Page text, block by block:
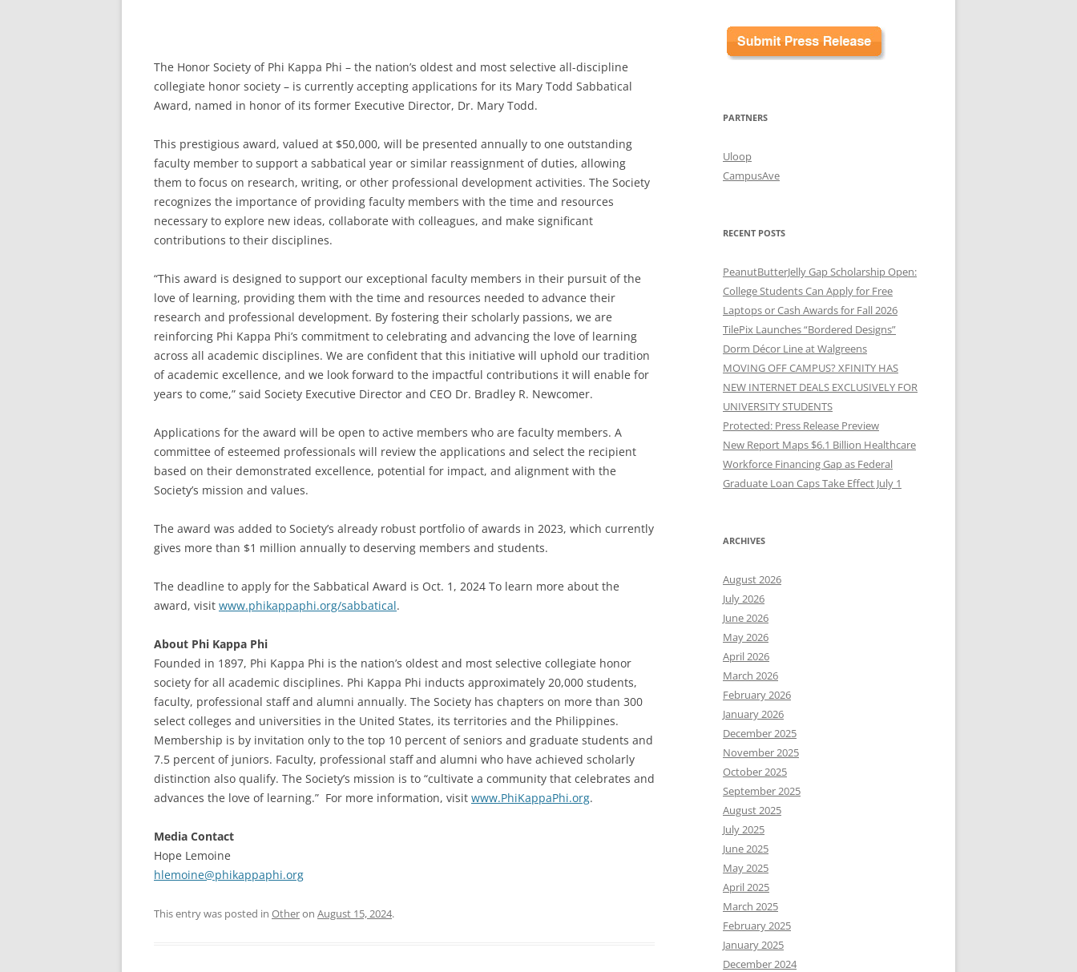
The Honor Society of Phi Kappa Phi – the nation’s oldest and most selective all-discipline
collegiate honor society – is currently accepting applications for its Mary Todd Sabbatical
Award, named in honor of its former Executive Director, Dr. Mary Todd.
This prestigious award, valued at $50,000, will be presented annually to one outstanding
faculty member to support a sabbatical year or similar reassignment of duties, allowing
them to focus on research, writing, or other professional development activities. The Society
recognizes the importance of providing faculty members with the time and resources
necessary to explore new ideas, collaborate with colleagues, and make significant
contributions to their disciplines.
“This award is designed to support our exceptional faculty members in their pursuit of the
love of learning, providing them with the time and resources needed to advance their
research and professional development. By fostering their scholarly passions, we are
reinforcing Phi Kappa Phi’s commitment to celebrating and advancing the love of learning
across all academic disciplines. We are confident that this initiative will uphold our tradition
of academic excellence, and we look forward to the impactful contributions it will enable for
years to come,” said Society Executive Director and CEO Dr. Bradley R. Newcomer.
Applications for the award will be open to active members who are faculty members. A
committee of esteemed professionals will review the applications and select the recipient
based on their demonstrated excellence, potential for impact, and alignment with the
Society’s mission and values.
The award was added to Society’s already robust portfolio of awards in 2023, which currently
gives more than $1 million annually to deserving members and students.
The deadline to apply for the Sabbatical Award is Oct. 1, 2024 To learn more about the
award, visit www.phikappaphi.org/sabbatical.
About Phi Kappa Phi
Founded in 1897, Phi Kappa Phi is the nation’s oldest and most selective collegiate honor
society for all academic disciplines. Phi Kappa Phi inducts approximately 20,000 students,
faculty, professional staff and alumni annually. The Society has chapters on more than 300
select colleges and universities in the United States, its territories and the Philippines.
Membership is by invitation only to the top 10 percent of seniors and graduate students and
7.5 percent of juniors. Faculty, professional staff and alumni who have achieved scholarly
distinction also qualify. The Society’s mission is to “cultivate a community that celebrates and
advances the love of learning.” For more information, visit www.PhiKappaPhi.org.
Media Contact
Hope Lemoine
hlemoine@phikappaphi.org
This entry was posted in Otheron August 15, 2024.
PARTNERS
Uloop
CampusAve
RECENT POSTS
PeanutButterJelly Gap Scholarship Open:
College Students Can Apply for Free
Laptops or Cash Awards for Fall 2026
TilePix Launches “Bordered Designs”
Dorm Décor Line at Walgreens
MOVING OFF CAMPUS? XFINITY HAS
NEW INTERNET DEALS EXCLUSIVELY FOR
UNIVERSITY STUDENTS
Protected: Press Release Preview
New Report Maps $6.1 Billion Healthcare
Workforce Financing Gap as Federal
Graduate Loan Caps Take Effect July 1
ARCHIVES
August 2026
July 2026
June 2026
May 2026
April 2026
March 2026
February 2026
January 2026
December 2025
November 2025
October 2025
September 2025
August 2025
July 2025
June 2025
May 2025
April 2025
March 2025
February 2025
January 2025
December 2024